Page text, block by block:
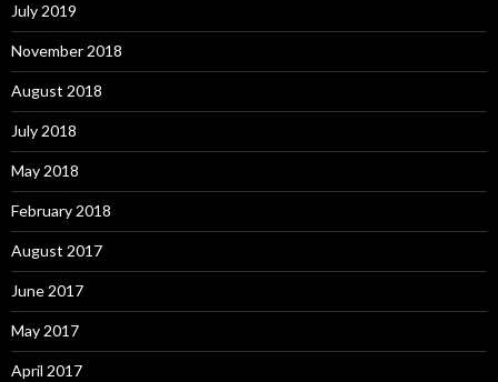
July 2019
November 2018
August 2018
July 2018
May 2018
February 2018
August 2017
June 2017
May 2017
April 2017